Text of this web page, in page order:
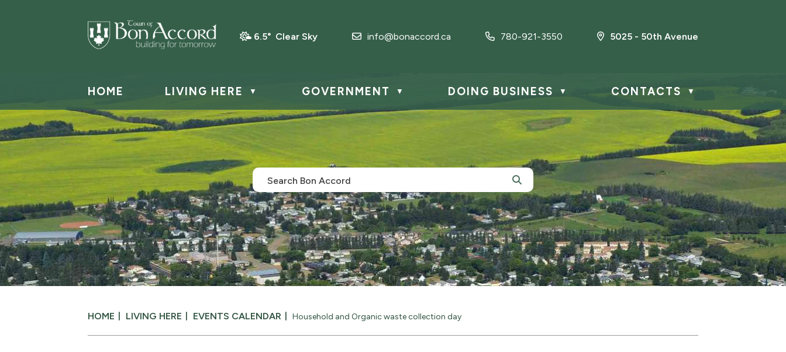
6.5° Clear Sky info@bonaccord.ca 780-921-3550 5025 - 50th Avenue
HOME LIVING HERE ▼ GOVERNMENT ▼ DOING BUSINESS ▼ CONTACTS ▼
HOME LIVING HERE EVENTS CALENDAR Household and Organic waste collection day